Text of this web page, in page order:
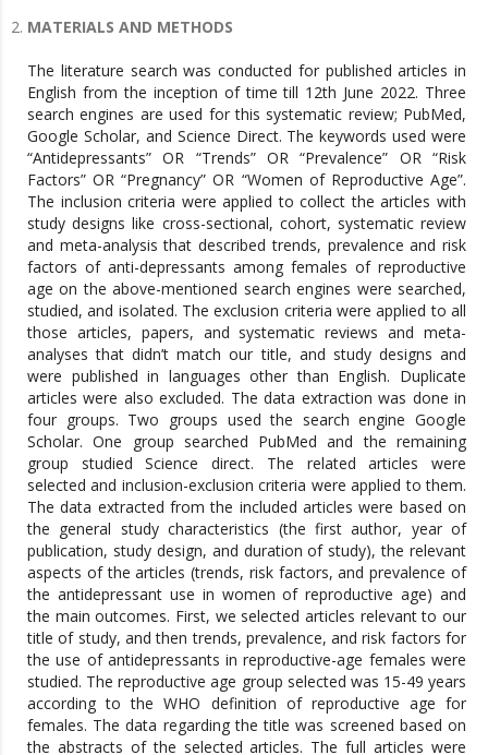
MATERIALS AND METHODS
The literature search was conducted for published articles in
English from the inception of time till 12th June 2022. Three
search engines are used for this systematic review; PubMed,
Google Scholar, and Science Direct. The keywords used were
“Antidepressants” OR “Trends” OR “Prevalence” OR “Risk
Factors” OR “Pregnancy” OR “Women of Reproductive Age”.
The inclusion criteria were applied to collect the articles with
study designs like cross-sectional, cohort, systematic review
and meta-analysis that described trends, prevalence and risk
factors of anti-depressants among females of reproductive
age on the above-mentioned search engines were searched,
studied, and isolated. The exclusion criteria were applied to all
those articles, papers, and systematic reviews and meta-
analyses that didn’t match our title, and study designs and
were published in languages other than English. Duplicate
articles were also excluded. The data extraction was done in
four groups. Two groups used the search engine Google
Scholar. One group searched PubMed and the remaining
group studied Science direct. The related articles were
selected and inclusion-exclusion criteria were applied to them.
The data extracted from the included articles were based on
the general study characteristics (the first author, year of
publication, study design, and duration of study), the relevant
aspects of the articles (trends, risk factors, and prevalence of
the antidepressant use in women of reproductive age) and
the main outcomes. First, we selected articles relevant to our
title of study, and then trends, prevalence, and risk factors for
the use of antidepressants in reproductive-age females were
studied. The reproductive age group selected was 15-49 years
according to the WHO definition of reproductive age for
females. The data regarding the title was screened based on
the abstracts of the selected articles. The full articles were